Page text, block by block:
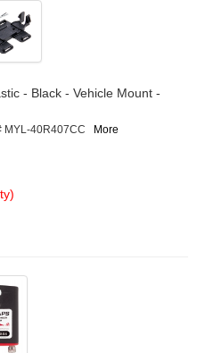
- Black - Vehicle Mount -
MYL-40R407CC
More